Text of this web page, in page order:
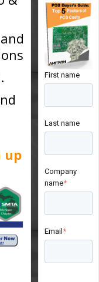
up
First name
Last name
Company
name*
Email*